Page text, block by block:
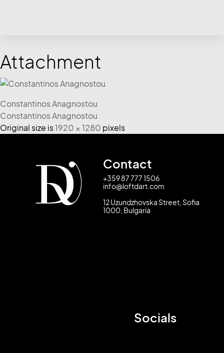
Attachment
Constantinos Anagnostou
Constantinos Anagnostou
Original size is1920 × 1280 pixels
Contact
+359 87 777 1506
info@loftdart.com
12 Uzundzhovska Street, Sofia
1000, Bulgaria
Socials